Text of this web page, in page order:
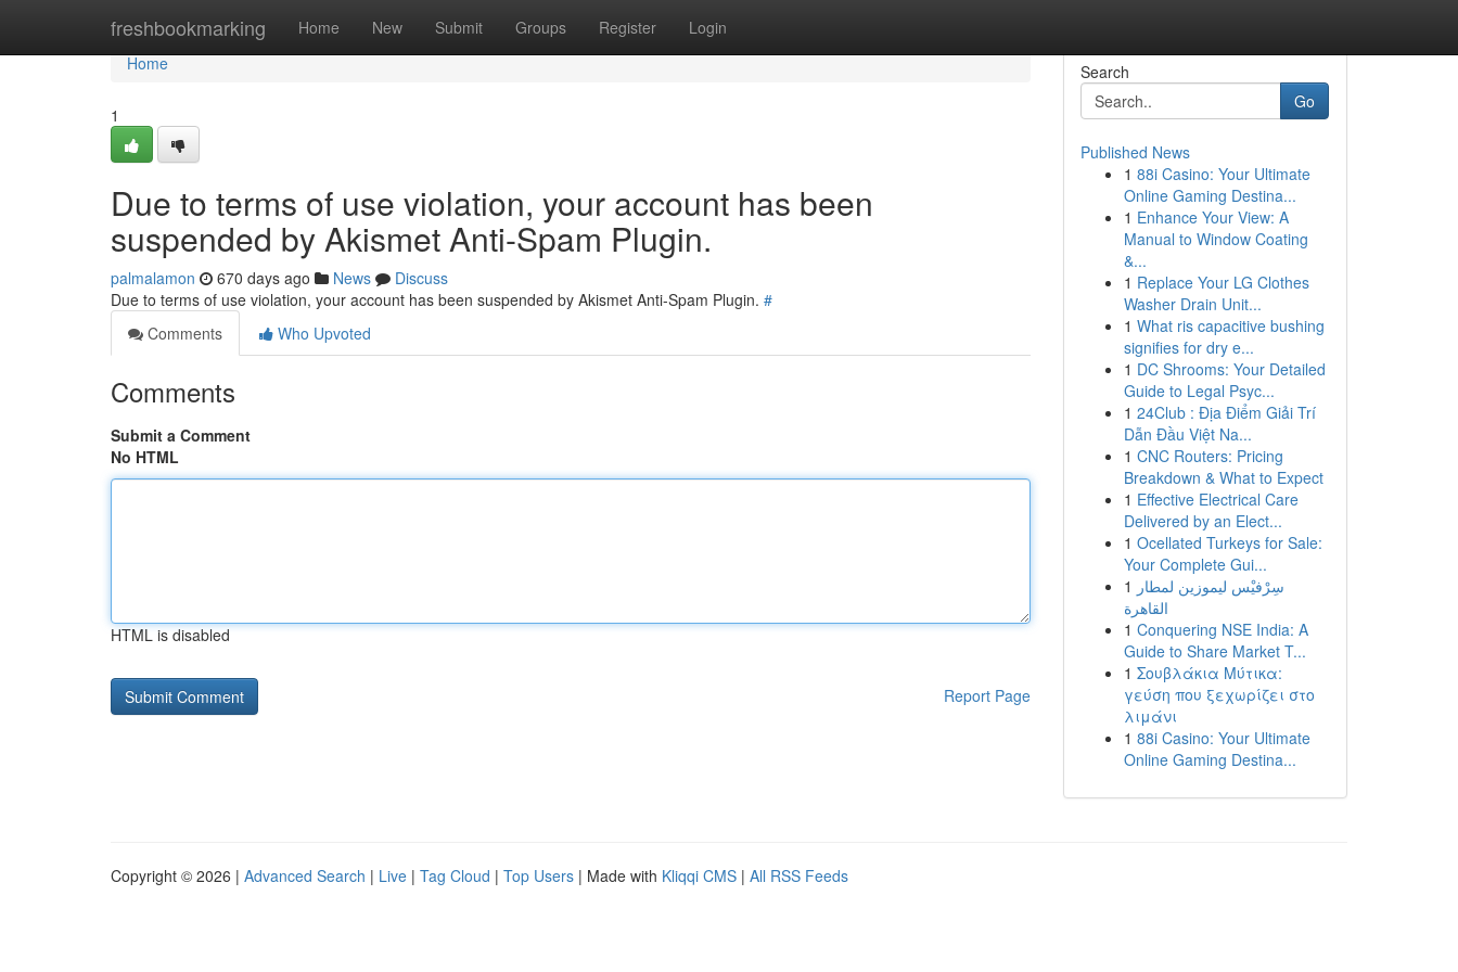
freshbookmarking Home New Submit Groups Register Login
Home
Home
1
Due to terms of use violation, your account has been
suspended by Akismet Anti-Spam Plugin.
palmalamon 670 days ago News
Discuss
Due to terms of use violation, your account has been suspended by Akismet Anti-Spam Plugin. #
Comments
Who Upvoted
Comments
Submit a Comment
No HTML
HTML is disabled
Report Page
Search
Go
Published News
1 88i Casino: Your Ultimate
Online Gaming Destina...
1 Enhance Your View: A
Manual to Window Coating
&...
1 Replace Your LG Clothes
Washer Drain Unit...
1 What ris capacitive bushing
signifies for dry e...
1 DC Shrooms: Your Detailed
Guide to Legal Psyc...
1 24Club : Địa Điểm Giải Trí
Dẫn Đầu Việt Na...
1 CNC Routers: Pricing
Breakdown & What to Expect
1 Effective Electrical Care
Delivered by an Elect...
1 Ocellated Turkeys for Sale:
Your Complete Gui...
1 سِرْفيْس ليموزين لمطار
القاهرة
1 Conquering NSE India: A
Guide to Share Market T...
1 Σουβλάκια Μύτικα:
γεύση που ξεχωρίζει στο
λιμάνι
1 88i Casino: Your Ultimate
Online Gaming Destina...
Copyright © 2026 | Advanced Search | Live | Tag Cloud | Top Users | Made with Kliqqi CMS | All RSS Feeds